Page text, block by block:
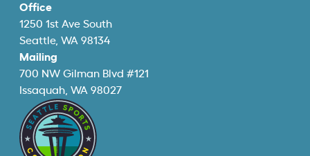
Office
1250 1st Ave South
Seattle, WA 98134
Mailing
700 NW Gilman Blvd #121
Issaquah, WA 98027